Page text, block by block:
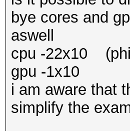
bye cores and
aswell
cpu -22x10
gpu -1x10
i am aware that
simplify the